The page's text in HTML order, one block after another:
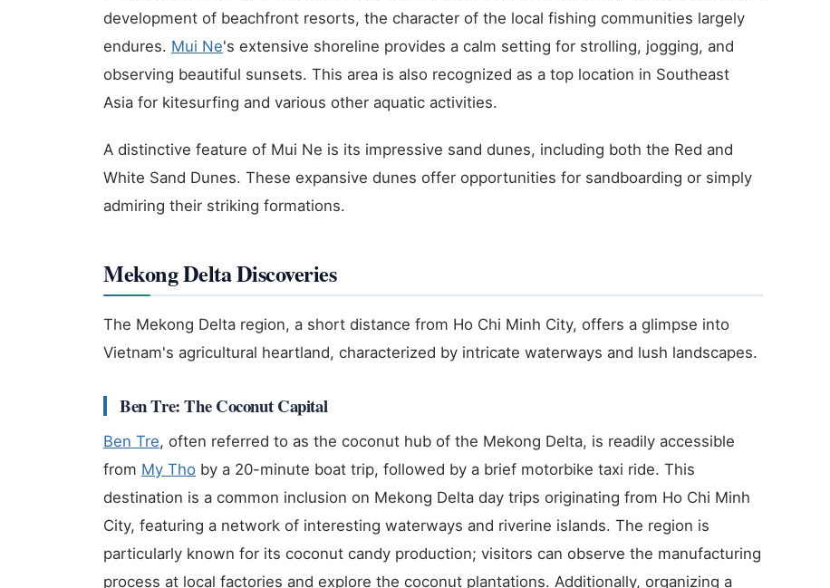
development of beachfront resorts, the character of the local fishing communities largely
endures. Mui Ne's extensive shoreline provides a calm setting for strolling, jogging, and
observing beautiful sunsets. This area is also recognized as a top location in Southeast
Asia for kitesurfing and various other aquatic activities.
A distinctive feature of Mui Ne is its impressive sand dunes, including both the Red and
White Sand Dunes. These expansive dunes offer opportunities for sandboarding or simply
admiring their striking formations.
Mekong Delta Discoveries
The Mekong Delta region, a short distance from Ho Chi Minh City, offers a glimpse into
Vietnam's agricultural heartland, characterized by intricate waterways and lush landscapes.
Ben Tre: The Coconut Capital
Ben Tre, often referred to as the coconut hub of the Mekong Delta, is readily accessible
from My Tho by a 20-minute boat trip, followed by a brief motorbike taxi ride. This
destination is a common inclusion on Mekong Delta day trips originating from Ho Chi Minh
City, featuring a network of interesting waterways and riverine islands. The region is
particularly known for its coconut candy production; visitors can observe the manufacturing
process at local factories and explore the coconut plantations. Additionally, organizing a